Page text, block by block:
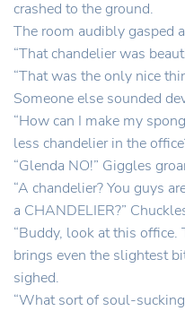
crashed to the ground.
The room audibly gasped
“That chandelier was
“That was the only nice
Someone else sounded
“How can I make my
less chandelier in the
“Glenda NO!” Giggles
“A chandelier? You guys
a CHANDELIER?”
“Buddy, look at this office.
brings even the slightest
sighed.
“What sort of soul-